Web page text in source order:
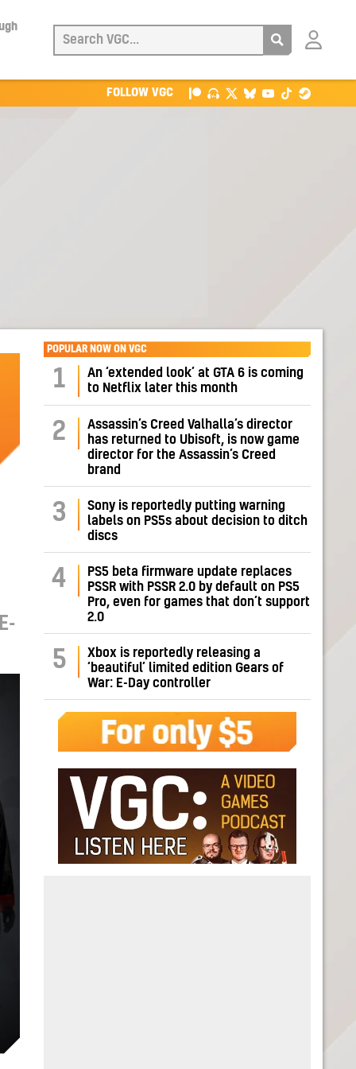
Login
FOLLOW VGC
POPULAR NOW ON VGC
1
An ‘extended look’ at GTA 6 is coming
to Netflix later this month
2
Assassin’s Creed Valhalla’s director
has returned to Ubisoft, is now game
director for the Assassin’s Creed
brand
3
Sony is reportedly putting warning
labels on PS5s about decision to ditch
discs
4
PS5 beta firmware update replaces
PSSR with PSSR 2.0 by default on PS5
Pro, even for games that don’t support
2.0
5
Xbox is reportedly releasing a
‘beautiful’ limited edition Gears of
War: E-Day controller